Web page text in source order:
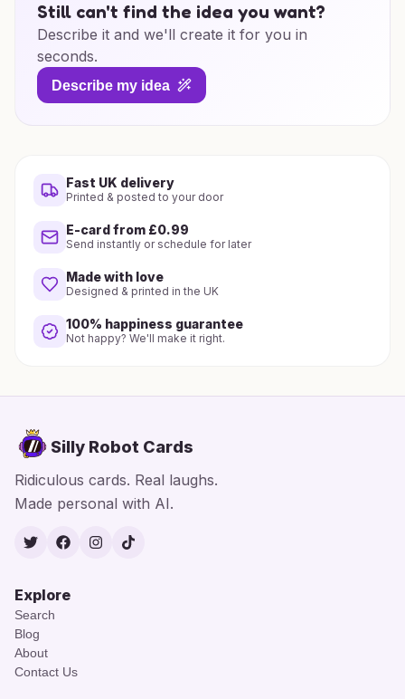
Still can't find the idea you want?
Describe it and we'll create it for you in
seconds.
Describe my idea
Fast UK delivery
Printed & posted to your door
E-card from £0.99
Send instantly or schedule for later
Made with love
Designed & printed in the UK
100% happiness guarantee
Not happy? We'll make it right.
Silly Robot Cards
Ridiculous cards. Real laughs.
Made personal with AI.
TwitterFacebook
Instagram
TikTok
Explore
Search
Blog
About
Contact Us